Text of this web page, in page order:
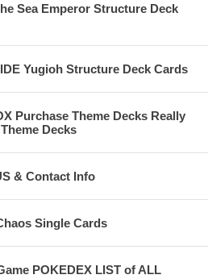
Sea Emperor Structure Deck
Yugioh Structure Deck Cards
Purchase Theme Decks Really
Decks
& Contact Info
Single Cards
POKEDEX LIST of ALL